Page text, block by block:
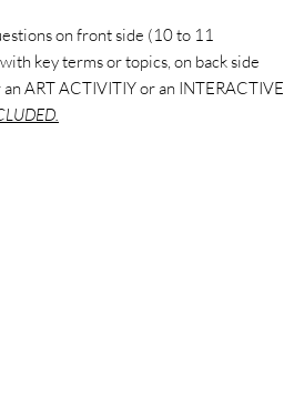
on front side (10 to 11
key terms or topics, on back side
ART ACTIVITIY or an INTERACTIVE